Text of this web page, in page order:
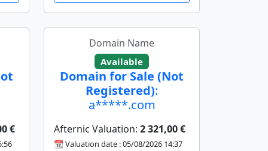
€
Domain Name
Available
Domain for Sale (Not
Registered):
a*****.com
Afternic Valuation: 2 321,00 €
📆 Valuation date : 05/08/2026 14:37